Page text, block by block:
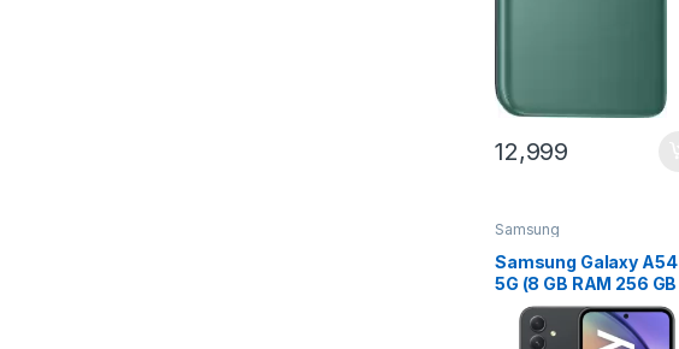
12,999
Samsung
Samsung Galaxy A54
5G (8 GB RAM 256 GB
Storage) - (Awesome
Graphite)